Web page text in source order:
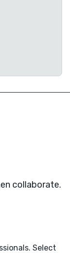
collaborate.
Select